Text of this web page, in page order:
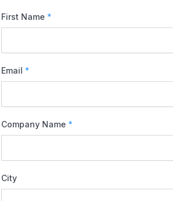
First Name *
Email *
Company Name *
City